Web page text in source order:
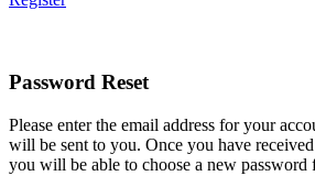
Password Reset
Please enter the email address for your
will be sent to you. Once you have
you will be able to choose a new password